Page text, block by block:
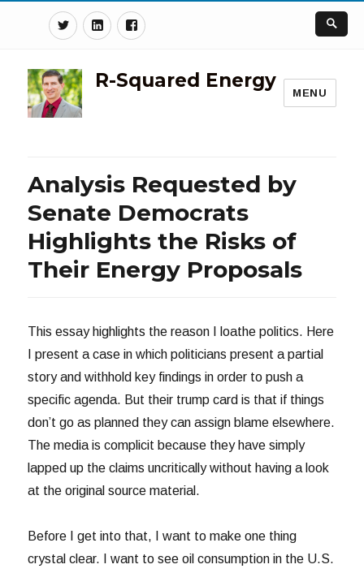
TwitterLinkedinFacebook
R-Squared Energy
MENU
Analysis Requested by
Senate Democrats
Highlights the Risks of
Their Energy Proposals
This essay highlights the reason I loathe politics. Here
I present a case in which politicians present a partial
story and withhold key findings in order to push a
specific agenda. But their trump card is that if things
don’t go as planned they can assign blame elsewhere.
The media is complicit because they have simply
lapped up the claims uncritically without having a look
at the original source material.
Before I get into that, I want to make one thing
crystal clear. I want to see oil consumption in the U.S.